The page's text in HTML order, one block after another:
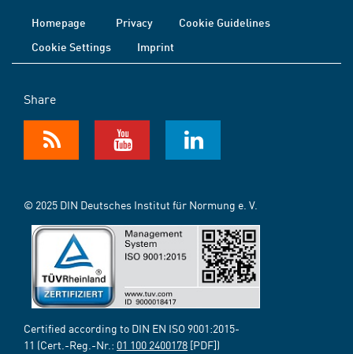
Homepage Privacy
Cookie Guidelines
Cookie Settings
Imprint
Share
© 2025 DIN Deutsches Institut für Normung e. V.
Certified according to DIN EN ISO 9001:2015-
11 (Cert.-Reg.-Nr.: 01 100 2400178 [PDF])